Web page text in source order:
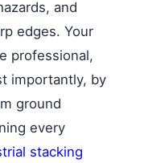
and
edges. Your
professional,
importantly, by
ground
every
stacking